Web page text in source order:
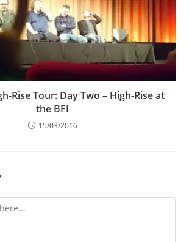
Rise Tour: Day Two – High-Rise at
the BFI
15/03/2016